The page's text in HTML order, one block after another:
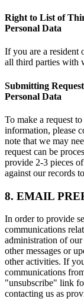
Right to List of
Personal Data
If you are a resident
all third parties with
Submitting
Personal Data
To make a request
information, please
note that we may
request can be
provide 2-3 pieces
against our records
8. EMAIL
In order to provide
communications
administration of
other messages or
other activities. If
communications
"unsubscribe" link
contacting us as